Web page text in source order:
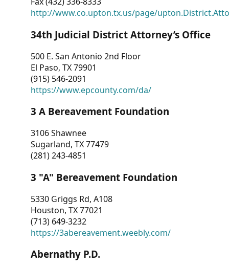
RESOURCES
CONTACT
US
http://www.co.upton.tx.us/page/
34th Judicial District Attorney’s Office
500 E. San Antonio 2nd Floor
El Paso, TX 79901
(915) 546-2091
https://www.epcounty.com/da/
3 A Bereavement Foundation
3106 Shawnee
Sugarland, TX 77479
(281) 243-4851
3 "A" Bereavement Foundation
5330 Griggs Rd, A108
Houston, TX 77021
(713) 649-3232
https://3abereavement.weebly.com/
Abernathy P.D.